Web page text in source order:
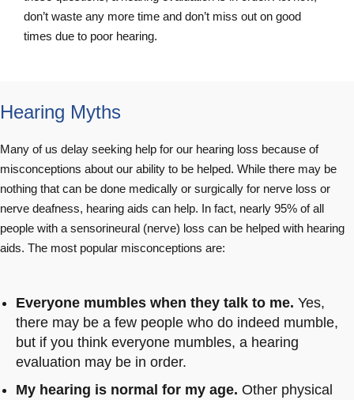
don’t waste any more time and don’t miss out on good
times due to poor hearing.
Hearing Myths
Many of us delay seeking help for our hearing loss because of
misconceptions about our ability to be helped. While there may be
nothing that can be done medically or surgically for nerve loss or
nerve deafness, hearing aids can help. In fact, nearly 95% of all
people with a sensorineural (nerve) loss can be helped with hearing
aids. The most popular misconceptions are:
Everyone mumbles when they talk to me. Yes,
there may be a few people who do indeed mumble,
but if you think everyone mumbles, a hearing
evaluation may be in order.
My hearing is normal for my age. Other physical